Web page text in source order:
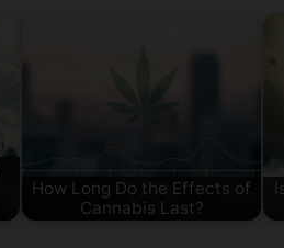
How Long Do the Effects of
Cannabis Last?